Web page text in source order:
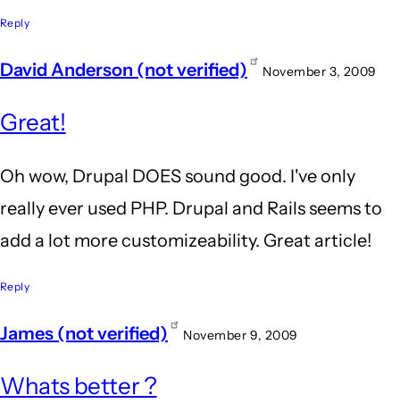
Reply
David Anderson (not verified) November 3, 2009
Great!
Oh wow, Drupal DOES sound good. I've only
really ever used PHP. Drupal and Rails seems to
add a lot more customizeability. Great article!
Reply
James (not verified) November 9, 2009
Whats better ?